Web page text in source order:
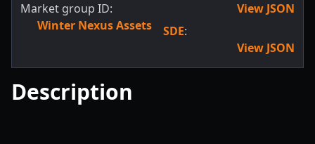
Market group ID:
Winter Nexus Assets
View JSON
SDE:
View JSON
Description